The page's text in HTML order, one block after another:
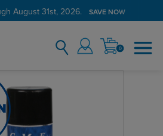
August 31st, 2026. SAVE NOW
0